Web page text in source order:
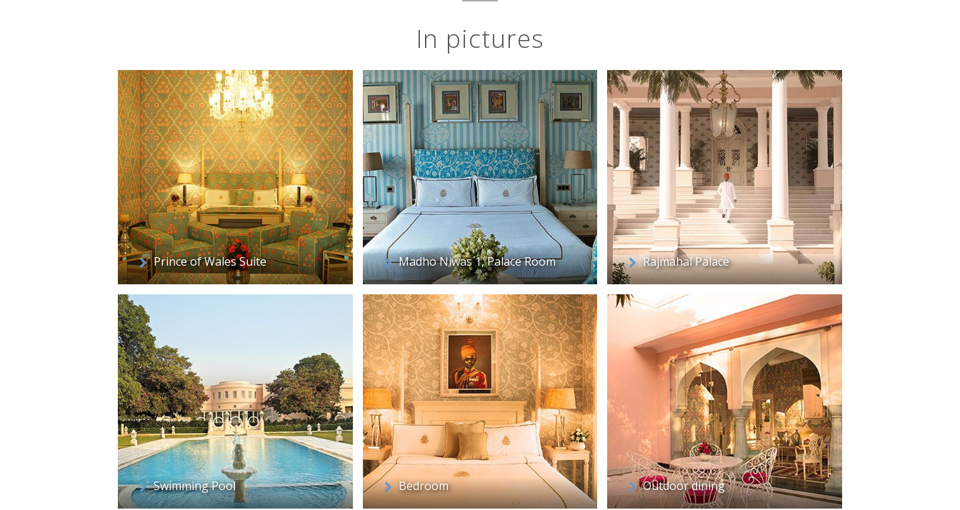
In pictures
Prince of Wales Suite Madho Niwas 1, Palace Room Rajmahal Palace
Swimming Pool Bedroom Outdoor dining